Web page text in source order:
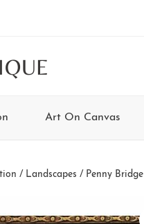
Art On Canvas
/ Landscapes / Penny Bridge